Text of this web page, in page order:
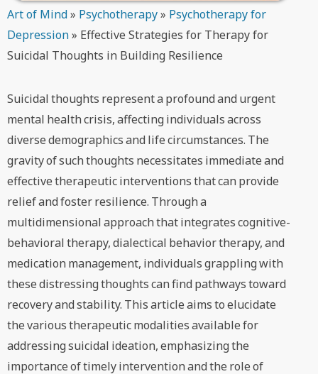
Art of Mind» Psychotherapy» Psychotherapy for
Depression» Effective Strategies for Therapy for
Suicidal Thoughts in Building Resilience
Suicidal thoughts represent a profound and urgent
mental health crisis, affecting individuals across
diverse demographics and life circumstances. The
gravity of such thoughts necessitates immediate and
effective therapeutic interventions that can provide
relief and foster resilience. Through a
multidimensional approach that integrates cognitive-
behavioral therapy, dialectical behavior therapy, and
medication management, individuals grappling with
these distressing thoughts can find pathways toward
recovery and stability. This article aims to elucidate
the various therapeutic modalities available for
addressing suicidal ideation, emphasizing the
importance of timely intervention and the role of